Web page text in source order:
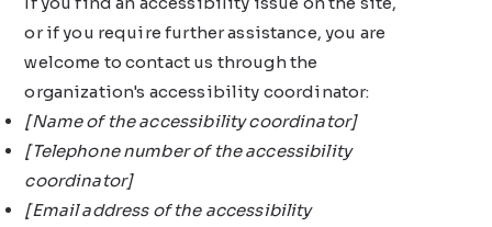
or if you require further assistance, you are
welcome to contact us through the
organization's accessibility coordinator:
[Name of the accessibility coordinator]
[Telephone number of the accessibility
coordinator]
[Email address of the accessibility